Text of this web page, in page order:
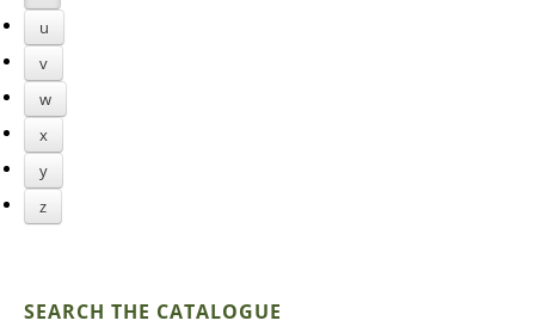
u
v
w
x
y
z
SEARCH THE CATALOGUE